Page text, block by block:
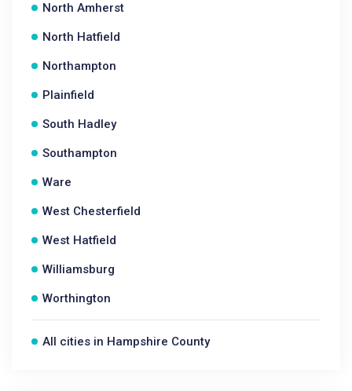
North Amherst
North Hatfield
Northampton
Plainfield
South Hadley
Southampton
Ware
West Chesterfield
West Hatfield
Williamsburg
Worthington
All cities in Hampshire County